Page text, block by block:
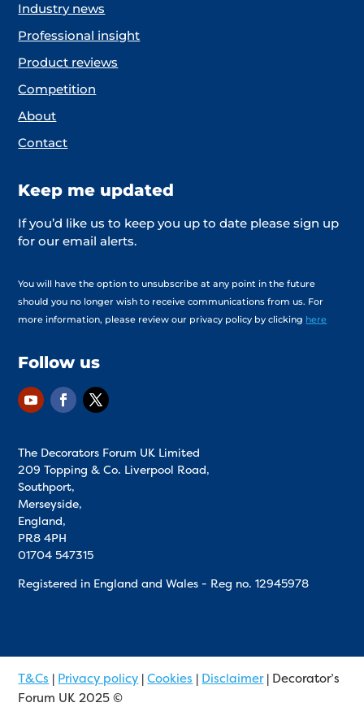
Industry news
Professional insight
Product reviews
Competition
About
Contact
Keep me updated
If you’d like us to keep you up to date please sign up
for our email alerts.
You will have the option to unsubscribe at any point in the future
should you no longer wish to receive communications from us. For
more information, please review our privacy policy by clicking here
Follow us
The Decorators Forum UK Limited
209 Topping & Co. Liverpool Road,
Southport,
Merseyside,
England,
PR8 4PH
01704 547315
Registered in England and Wales - Reg no.12945978
T&Cs | Privacy policy |Cookies | Disclaimer| Decorator’s
Forum UK 2025 ©